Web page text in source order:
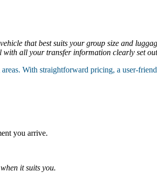
that best suits your group size and
with all your transfer information clearly set
With straightforward pricing, a user-
you arrive.
it suits you.